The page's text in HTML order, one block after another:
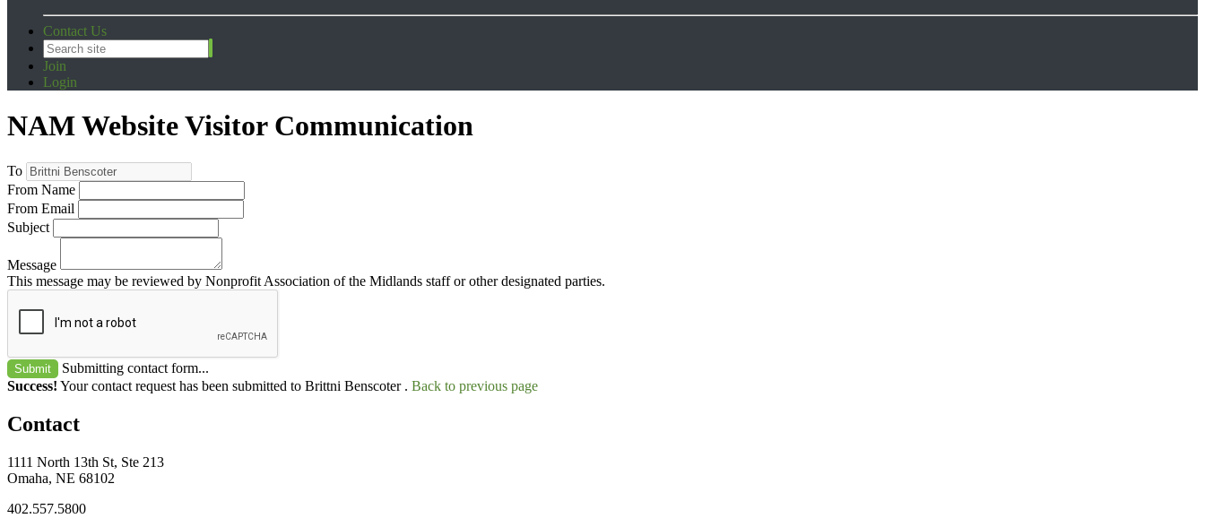
Contact Us
Join
Login
NAM Website Visitor Communication
To
From Name
From Email
Subject
Message
This message may be reviewed by Nonprofit Association of the Midlands staff or other designated parties.
Submit
Submitting contact form...
Success! Your contact request has been submitted to Brittni Benscoter . Back to previous page
Contact
1111 North 13th St, Ste 213
Omaha, NE 68102
402.557.5800